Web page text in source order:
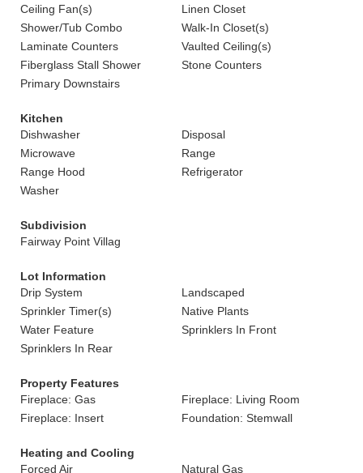
Ceiling Fan(s)
Linen Closet
Shower/Tub Combo
Walk-In Closet(s)
Laminate Counters
Vaulted Ceiling(s)
Fiberglass Stall Shower
Stone Counters
Primary Downstairs
Kitchen
Dishwasher
Disposal
Microwave
Range
Range Hood
Refrigerator
Washer
Subdivision
Fairway Point Villag
Lot Information
Drip System
Landscaped
Sprinkler Timer(s)
Native Plants
Water Feature
Sprinklers In Front
Sprinklers In Rear
Property Features
Fireplace: Gas
Fireplace: Living Room
Fireplace: Insert
Foundation: Stemwall
Heating and Cooling
Forced Air
Natural Gas